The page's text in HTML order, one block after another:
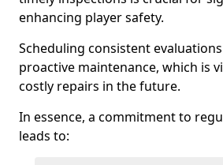
enhancing player safety.
Scheduling consistent
proactive maintenance, which is
costly repairs in the future.
In essence, a commitment to
leads to: